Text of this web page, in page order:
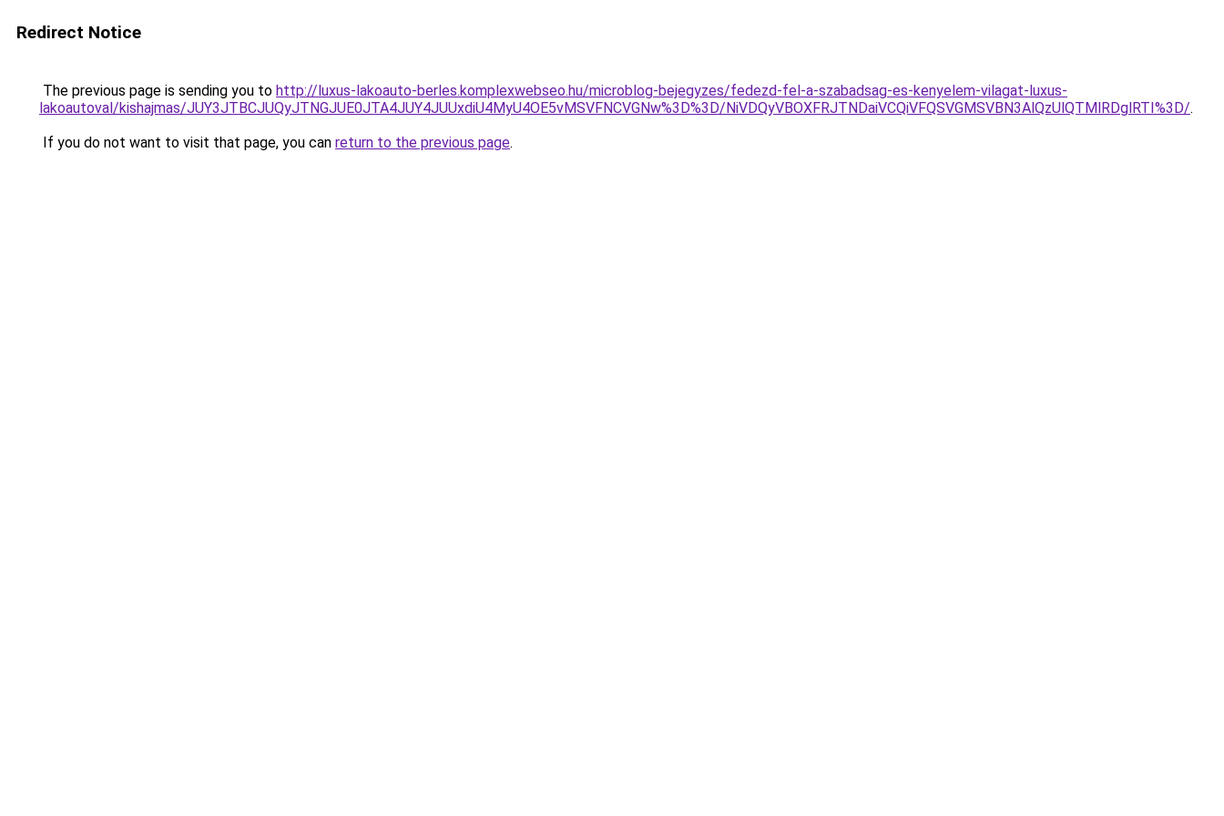
Redirect Notice
The previous page is sending you to http://luxus-lakoauto-berles.komplexwebseo.hu/microblog-bejegyzes/fedezd-fel-a-szabadsag-es-kenyelem-vilagat-luxus-
lakoautoval/kishajmas/JUY3JTBCJUQyJTNGJUE0JTA4JUY4JUUxdiU4MyU4OE5vMSVFNCVGNw%3D%3D/NiVDQyVBOXFRJTNDaiVCQiVFQSVGMSVBN3AlQzUlQTMlRDglRTI%3D/.
If you do not want to visit that page, you can return to the previous page.